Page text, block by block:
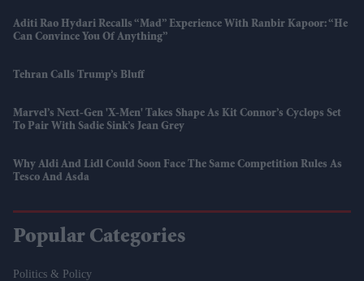
Aditi Rao Hydari Recalls “mad” Experience With Ranbir Kapoor: “He
Can Convince You Of Anything”
Tehran Calls Trump’s Bluff
Marvel’s Next-Gen 'X-Men' Takes Shape As Kit Connor’s Cyclops Set
To Pair With Sadie Sink’s Jean Grey
Why Aldi And Lidl Could Soon Face The Same Competition Rules As
Tesco And Asda
Popular Categories
Politics & Policy